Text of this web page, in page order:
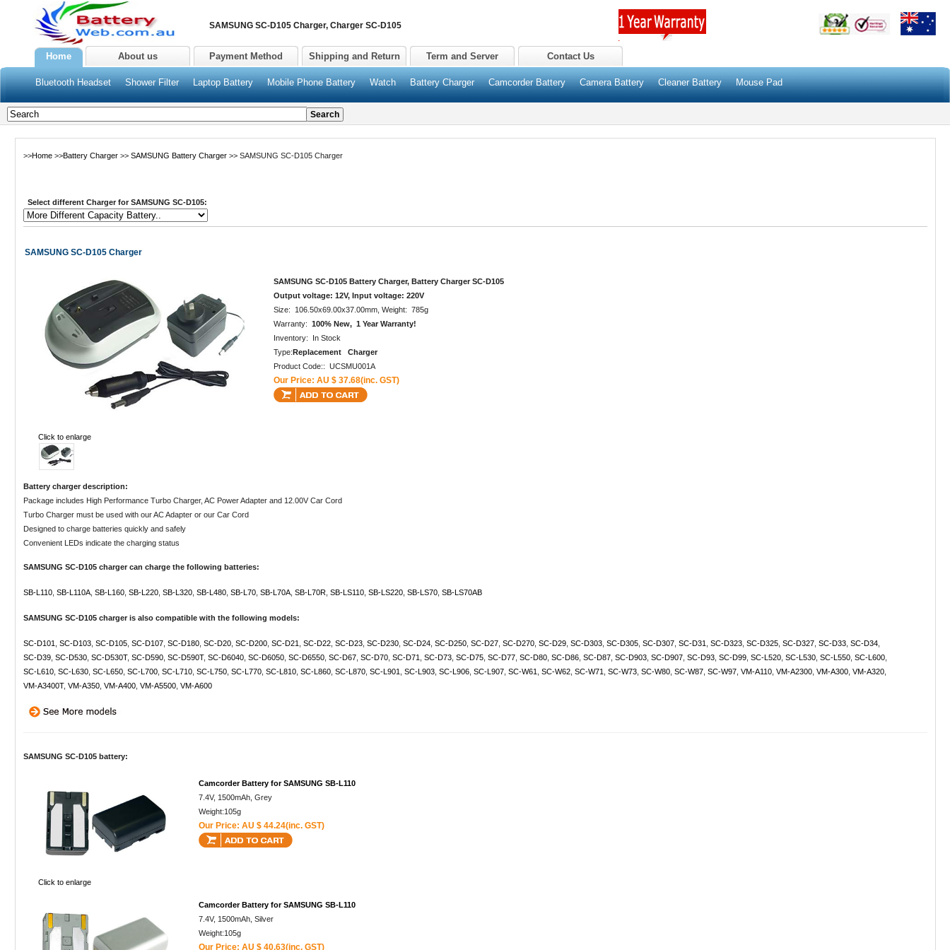
SAMSUNG SC-D105 Charger, Charger SC-D105
Home About us Payment Method Shipping and Return Term and Server Contact Us
Bluetooth Headset Shower Filter Laptop Battery Mobile Phone Battery Watch Battery Charger Camcorder Battery Camera Battery Cleaner Battery Mouse Pad
>>Home>>Battery Charger>>SAMSUNG Battery Charger >> SAMSUNG SC-D105 Charger
Select different Charger for SAMSUNG SC-D105:
SAMSUNG SC-D105 Charger
Click to enlarge
SAMSUNG SC-D105 Battery Charger, Battery Charger SC-D105
Output voltage: 12V, Input voltage: 220V
Size: 106.50x69.00x37.00mm, Weight: 785g
Warranty: 100% New, 1 Year Warranty!
Inventory: In Stock
Type:Replacement Charger
Product Code:: UCSMU001A
Our Price: AU $ 37.68(inc. GST)
Battery charger description:
Package includes High Performance Turbo Charger, AC Power Adapter and 12.00V Car Cord
Turbo Charger must be used with our AC Adapter or our Car Cord
Designed to charge batteries quickly and safely
Convenient LEDs indicate the charging status
SAMSUNG SC-D105 charger can charge the following batteries:
SB-L110, SB-L110A, SB-L160, SB-L220, SB-L320, SB-L480, SB-L70, SB-L70A, SB-L70R, SB-LS110, SB-LS220, SB-LS70, SB-LS70AB
SAMSUNG SC-D105 charger is also compatible with the following models:
SC-D101 SC-D103, SC-D105, SC-D107, SC-D180, SC-D20, SC-D200, SC-D21 SC-D22, SC-D23, SC-D230, SC-D24, SC-D250, SC-D27, SC-D270, SC-D29, SC-D303, SC-D305, SC-D307, SC-D31 SC-D323, SC-D325, SC-D327, SC-D33, SC-D34,
SC-D39, SC-D530, SC-D530T, SC-D590, SC-D590T, SC-D6040, SC-D6050, SC-D6550, SC-D67, SC-D70, SC-D71 SC-D73, SC-D75, SC-D77, SC-D80, SC-D86, SC-D87, SC-D903, SC-D907, SC-D93, SC-D99, SC-L520, SC-L530, SC-L550, SC-L600,
SC-L610, SC-L630, SC-L650, SC-L700, SC-L710, SC-L750, SC-L770, SC-L810, SC-L860, SC-L870, SC-L901 SC-L903, SC-L906, SC-L907, SC-W61 SC-W62, SC-W71 SC-W73, SC-W80, SC-W87, SC-W97, VM-A110, VM-A2300, VM-A300, VM-A320,
VM-A3400T, VM-A350, VM-A400, VM-A5500, VM-A600
SAMSUNG SC-D105 battery:
Click to enlarge
Camcorder Battery for SAMSUNG SB-L110
7.4V, 1500mAh, Grey
Weight:105g
Our Price: AU $ 44.24(inc. GST)
Camcorder Battery for SAMSUNG SB-L110
7.4V, 1500mAh, Silver
Weight:105g
Our Price: AU $ 40.63(inc. GST)